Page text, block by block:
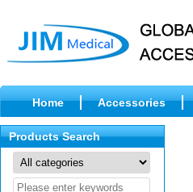
Home Accessories
Products Search